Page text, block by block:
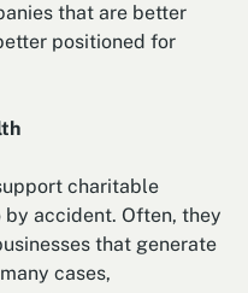
that are better
positioned for
charitable
accident. Often, they
that generate
cases,